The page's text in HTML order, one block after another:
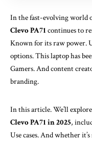
In the fast-evolving world
Clevo PA71 continues to
Known for its raw power.
options. This laptop has
Gamers. And content
branding.
In this article. We’ll
Clevo PA71 in 2025,
Use cases. And whether